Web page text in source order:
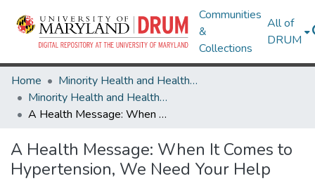
Communities
&
Collections
All of
DRUM
Home
Minority Health and Health Equity Archive
Minority Health and Health Equity Archive
A Health Message: When It Comes to Hypertension, We Need Your Help
A Health Message: When It Comes to
Hypertension, We Need Your Help